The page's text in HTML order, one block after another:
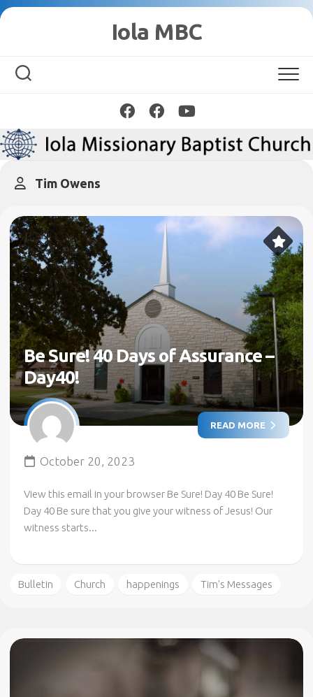
Skip
Iola MBC
Tim Owens
Be Sure! 40 Days of Assurance –
Day40!
READ MORE
October 20, 2023
View this email in your browser Be Sure! Day 40 Be Sure!
Day 40 Be sure that you give your witness of Jesus! Our
witness starts...
Bulletin Church happenings Tim's Messages